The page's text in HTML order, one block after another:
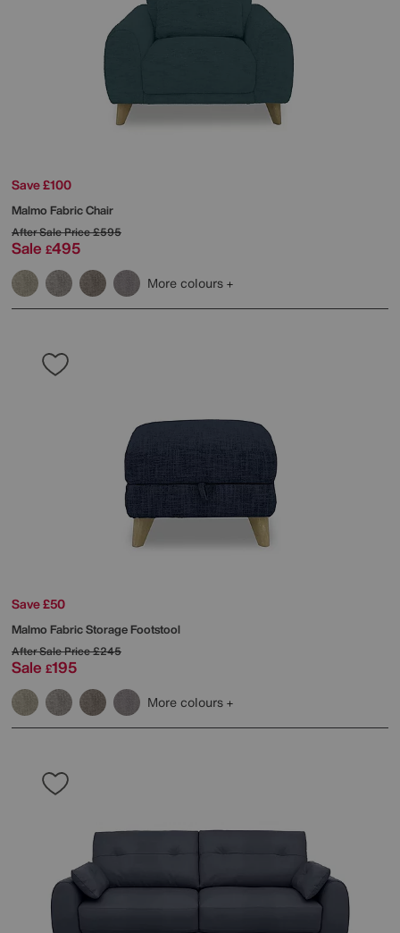
Save £100
Malmo Fabric Chair
After Sale Price£595
Sale £495
More colours
Save £50
Malmo Fabric Storage Footstool
After Sale Price£245
Sale £195
More colours